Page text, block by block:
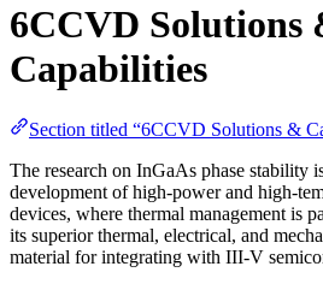
6CCVD Solutions
Capabilities
Section titled “6CCVD Solutions &
The research on InGaAs phase stability
development of high-power and high-
devices, where thermal management is
its superior thermal, electrical, and
material for integrating with III-V